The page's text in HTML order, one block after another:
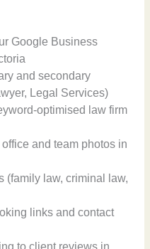
Google Business
and secondary
Legal Services)
optimised law firm
and team photos in
(family law, criminal law,
links and contact